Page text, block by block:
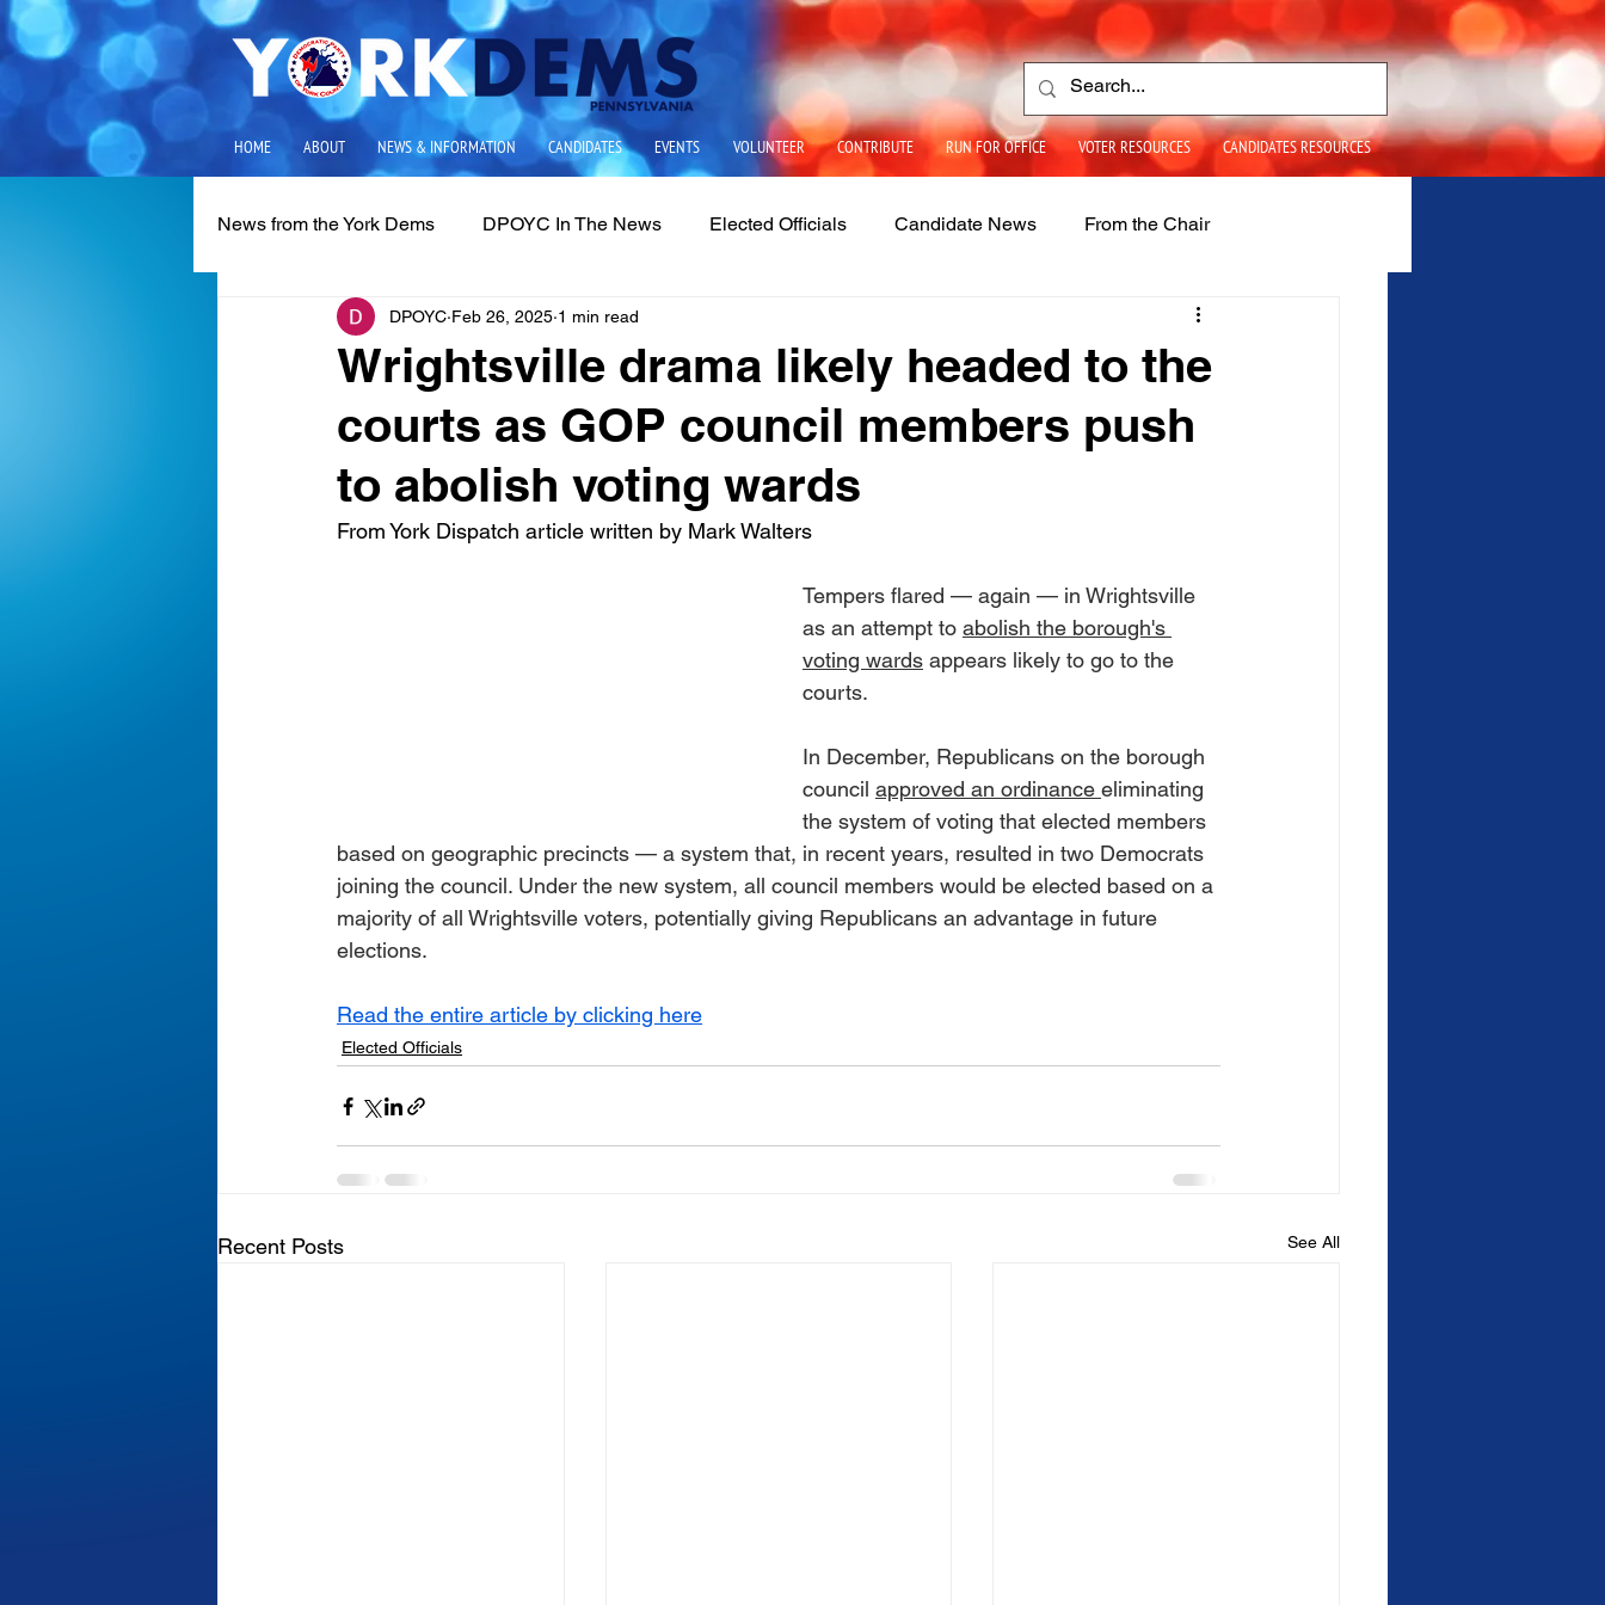
HOME ABOUT NEWS & INFORMATION CANDIDATES EVENTS VOLUNTEER CONTRIBUTE RUN FOR OFFICE VOTER RESOURCES CANDIDATES RESOURCES
News from the York Dems DPOYC In The News Elected Officials Candidate News From the Chair
Media Releases Local Issues State Government
Wrightsville drama likely headed to the
courts as GOP council members push
to abolish voting wards
DPOYC Feb 26, 2025 1 min read
From York Dispatch article written by Mark Walters
Tempers flared — again — in Wrightsville
as an attempt to abolish the borough's
voting wards appears likely to go to the
courts.
In December, Republicans on the borough
council approved an ordinance eliminating
the system of voting that elected members
based on geographic precincts — a system that, in recent years, resulted in two Democrats
joining the council. Under the new system, all council members would be elected based on a
majority of all Wrightsville voters, potentially giving Republicans an advantage in future
elections.
Read the entire article by clicking here
Elected Officials
Recent Posts See All